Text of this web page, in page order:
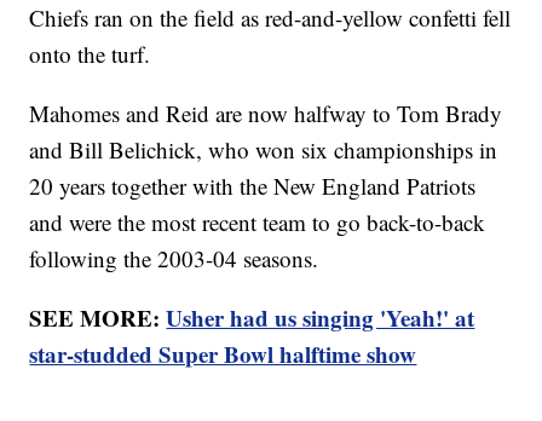
Chiefs ran on the field as red-and-yellow confetti fell
onto the turf.
Mahomes and Reid are now halfway to Tom Brady
and Bill Belichick, who won six championships in
20 years together with the New England Patriots
and were the most recent team to go back-to-back
following the 2003-04 seasons.
SEE MORE:Usher had us singing 'Yeah!' at
star-studded Super Bowl halftime show